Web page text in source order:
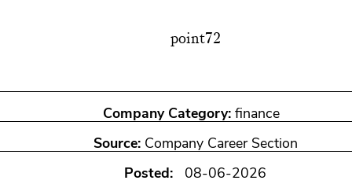
point72
Company Category: finance
Source: Company Career Section
Posted: 08-06-2026